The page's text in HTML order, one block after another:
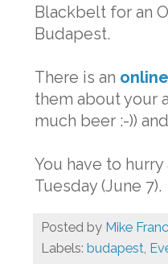
Blackbelt for an
Budapest.
There is an
them about your
much beer :-))
You have to
Tuesday (June 7).
Posted by Mike
Labels: budapest